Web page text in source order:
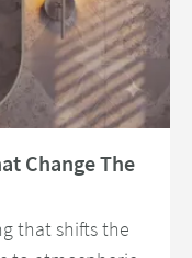
Change The
that shifts the